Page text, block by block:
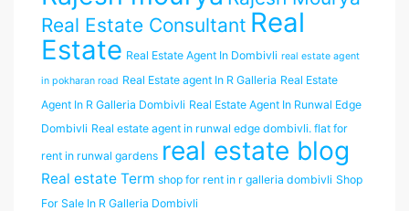
Real Estate Consultant Real
Estate Real Estate Agent In Dombivli real estate agent
in pokharan road Real Estate agent In R Galleria Real Estate
Agent In R Galleria Dombivli Real Estate Agent In Runwal Edge
Dombivli Real estate agent in runwal edge dombivli. flat for
rent in runwal gardens real estate blog
Real estate Term shop for rent in r galleria dombivli Shop
For Sale In R Galleria Dombivli